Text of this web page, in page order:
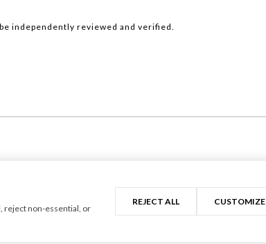
independently reviewed and verified.
reject non-essential, or
REJECT ALL CUSTOMIZE